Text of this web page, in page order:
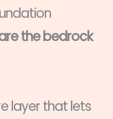
the bedrock
layer that lets